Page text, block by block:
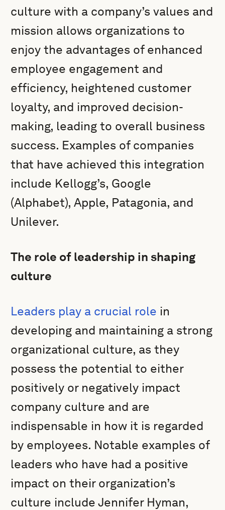
culture with a company’s values and
mission allows organizations to
enjoy the advantages of enhanced
employee engagement and
efficiency, heightened customer
loyalty, and improved decision-
making, leading to overall business
success. Examples of companies
that have achieved this integration
include Kellogg’s, Google
(Alphabet), Apple, Patagonia, and
Unilever.
The role of leadership in shaping
culture
Leaders play a crucial role in
developing and maintaining a strong
organizational culture, as they
possess the potential to either
positively or negatively impact
company culture and are
indispensable in how it is regarded
by employees. Notable examples of
leaders who have had a positive
impact on their organization’s
culture include Jennifer Hyman,